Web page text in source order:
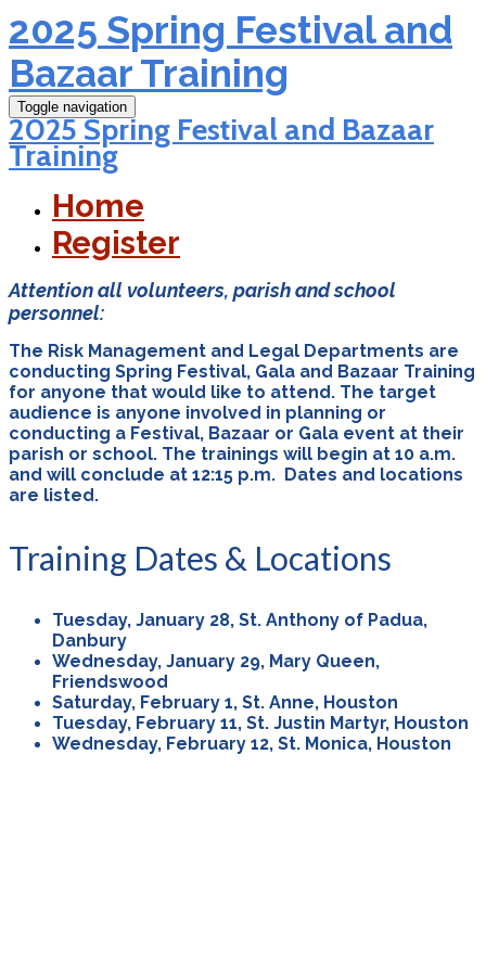
2025 Spring Festival and
Bazaar Training
Toggle navigation
2025 Spring Festival and Bazaar
Training
Home
Register
Attention all volunteers, parish and school
personnel:
The Risk Management and Legal Departments are
conducting Spring Festival, Gala and Bazaar Training
for anyone that would like to attend. The target
audience is anyone involved in planning or
conducting a Festival, Bazaar or Gala event at their
parish or school. The trainings will begin at 10 a.m.
and will conclude at 12:15 p.m. Dates and locations
are listed.
Training Dates & Locations
Tuesday, January 28, St. Anthony of Padua,
Danbury
Wednesday, January 29, Mary Queen,
Friendswood
Saturday, February 1, St. Anne, Houston
Tuesday, February 11, St. Justin Martyr, Houston
Wednesday, February 12, St. Monica, Houston